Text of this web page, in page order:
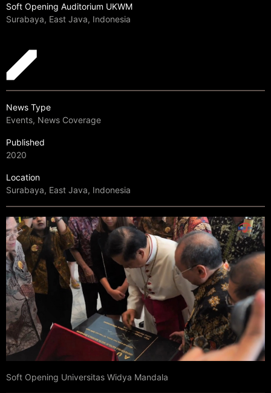
Soft Opening Auditorium UKWM
Surabaya, East Java, Indonesia
News Type
Events, News Coverage
Published
2020
Location
Surabaya, East Java, Indonesia
Soft Opening Universitas Widya Mandala